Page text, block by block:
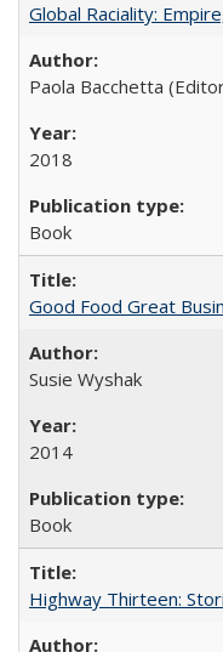
Global Raciality:
Paola Bacchetta
2018
Book
Good Food Great
Susie Wyshak
2014
Book
Highway Thirteen: